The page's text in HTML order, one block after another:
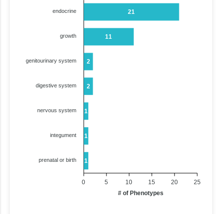
21
11
2
2
1
1
1
endocrine
growth
genitourinary system
digestive system
nervous system
integument
prenatal or birth
25
20
15
10
5
0
# of Phenotypes